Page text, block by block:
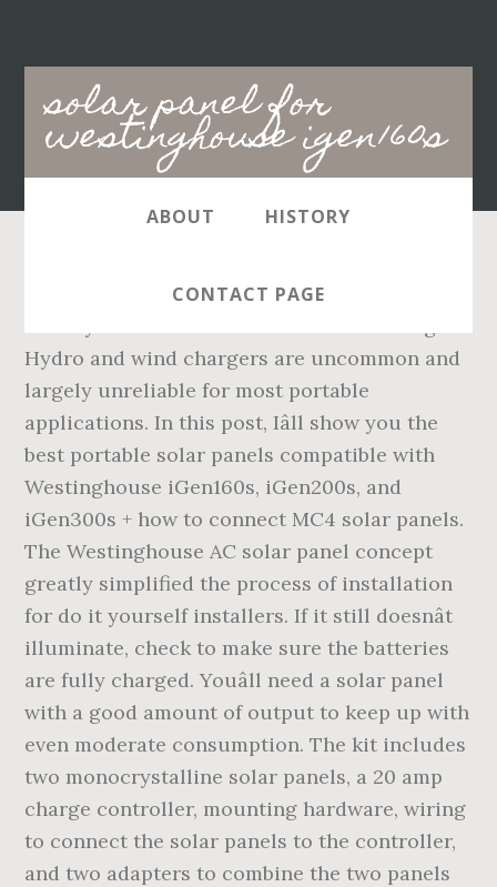
solar panel for
westinghouse igen160s
Main
navigation
ABOUT HISTORY
CONTACT PAGE
Move the solar panel to another spot during
Hydro and wind chargers are uncommon and
largely unreliable for most portable
applications. In this post, Iâll show you the
best portable solar panels compatible with
Westinghouse iGen160s, iGen200s, and
iGen300s + how to connect MC4 solar panels.
The Westinghouse AC solar panel concept
greatly simplified the process of installation
for do it yourself installers. If it still doesnât
illuminate, check to make sure the batteries
are fully charged. Youâll need a solar panel
with a good amount of output to keep up with
even moderate consumption. The kit includes
two monocrystalline solar panels, a 20 amp
charge controller, mounting hardware, wiring
to connect the solar panels to the controller,
and two adapters to combine the two panels